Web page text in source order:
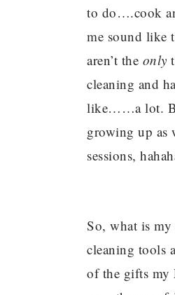
to do….cook
me sound like
aren’t the only
cleaning and
like……a lot.
growing up as
sessions,
So, what is
cleaning tools
of the gifts my